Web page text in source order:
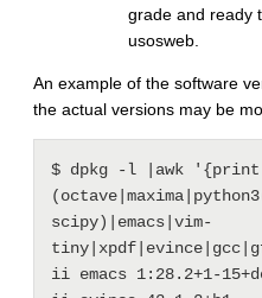
grade and ready
usosweb.
An example of the software
the actual versions may be
$ dpkg -l |awk
scipy)|emacs|vim-
ii emacs 1:28.2+1-